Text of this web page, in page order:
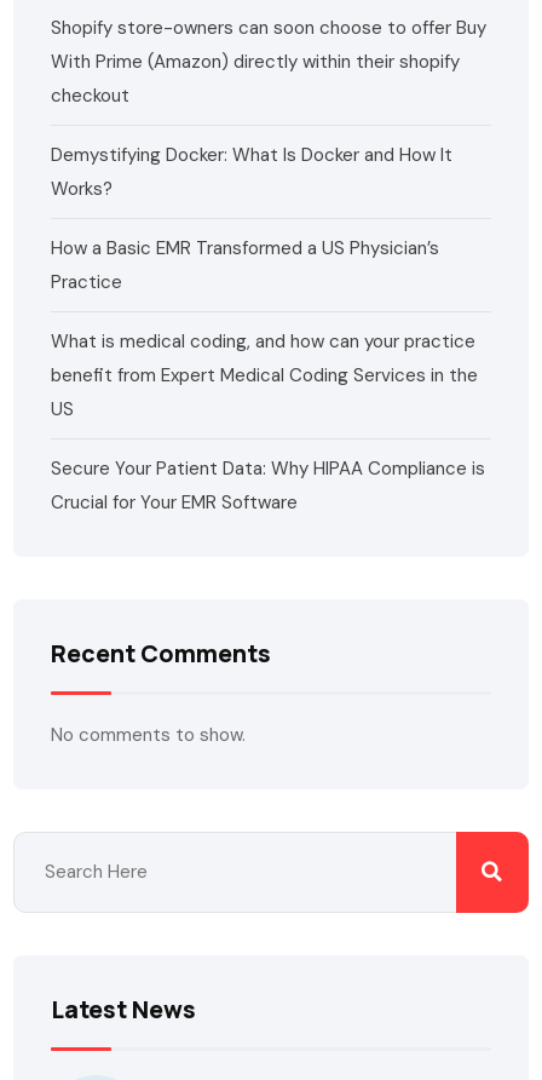
Shopify store-owners can soon choose to offer Buy
With Prime (Amazon) directly within their shopify
checkout
Demystifying Docker: What Is Docker and How It
Works?
How a Basic EMR Transformed a US Physician’s
Practice
What is medical coding, and how can your practice
benefit from Expert Medical Coding Services in the
US
Secure Your Patient Data: Why HIPAA Compliance is
Crucial for Your EMR Software
Recent Comments
No comments to show.
Latest News